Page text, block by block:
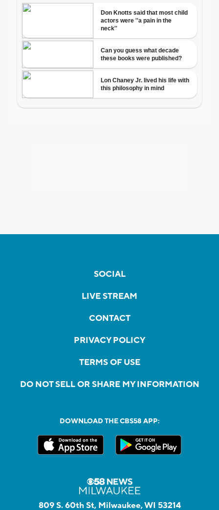
SOCIAL
LIVE STREAM
CONTACT
PRIVACY POLICY
TERMS OF USE
DO NOT SELL OR SHARE MY INFORMATION
DOWNLOAD THE CBS58 APP:
809 S. 60th St, Milwaukee, WI 53214